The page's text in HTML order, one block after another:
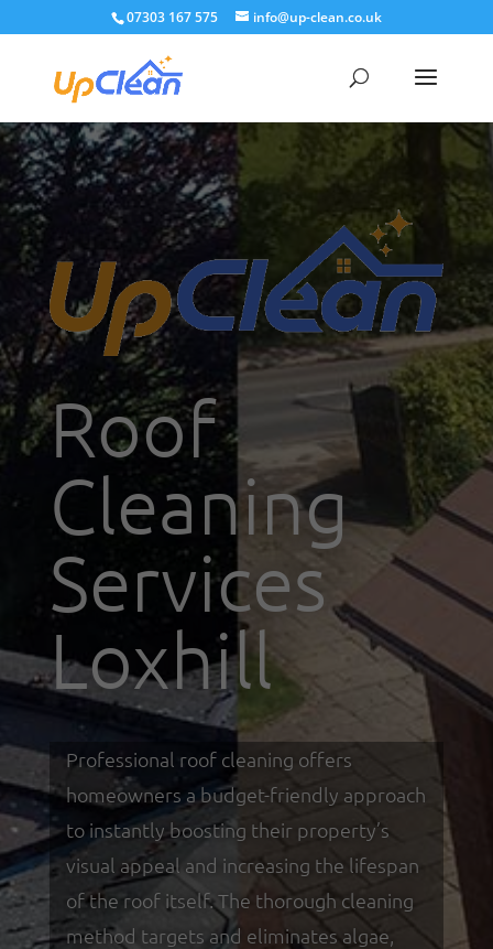
07303 167 575 info@up-clean.co.uk
Roof
Cleaning
Services
Loxhill
Professional roof cleaning offers
homeowners a budget-friendly approach
to instantly boosting their property’s
visual appeal and increasing the lifespan
of the roof itself. The thorough cleaning
method targets and eliminates algae,